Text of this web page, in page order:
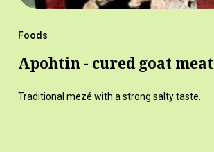
Foods
Apohtin - cured goat meat
Traditional mezé with a strong salty taste.